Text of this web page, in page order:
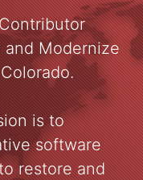
and Modernize
is to
software
restore and